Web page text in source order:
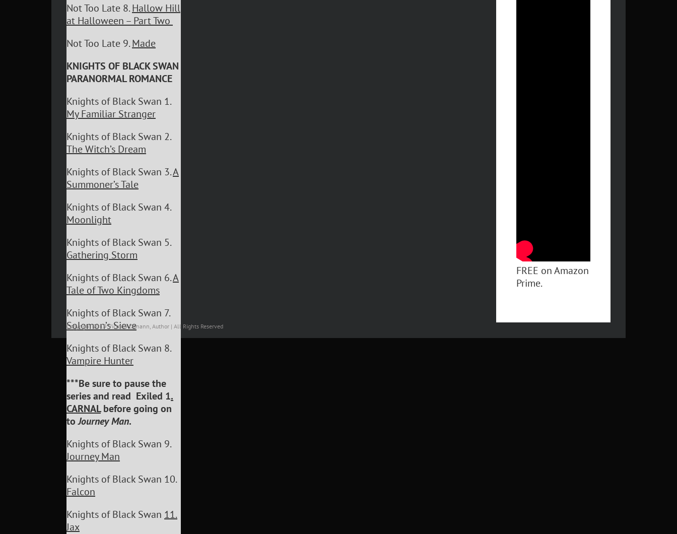
Not Too Late 8.Hallow Hill
at Halloween – Part Two
Not Too Late 9.Made
KNIGHTS OF BLACK SWAN
PARANORMAL ROMANCE
Knights of Black Swan 1.
My Familiar Stranger
Knights of Black Swan 2.
The Witch’s Dream
Knights of Black Swan 3.A
Summoner’s Tale
Knights of Black Swan 4.
Moonlight
Knights of Black Swan 5.
Gathering Storm
Knights of Black Swan 6.A
Tale of Two Kingdoms
Knights of Black Swan 7.
Solomon’s Sieve
Knights of Black Swan 8.
Vampire Hunter
***Be sure to pause the
series and read Exiled 1.
CARNALbefore going on
toJourney Man.
Knights of Black Swan 9.
Journey Man
Knights of Black Swan 10.
Falcon
Knights of Black Swan 11.
Jax
FREE on Amazon
Prime.
Copyright 2019 Victoria Danann, Author | All Rights Reserved